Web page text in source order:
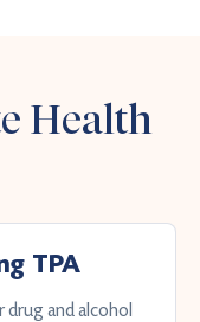
Health
TPA
and alcohol